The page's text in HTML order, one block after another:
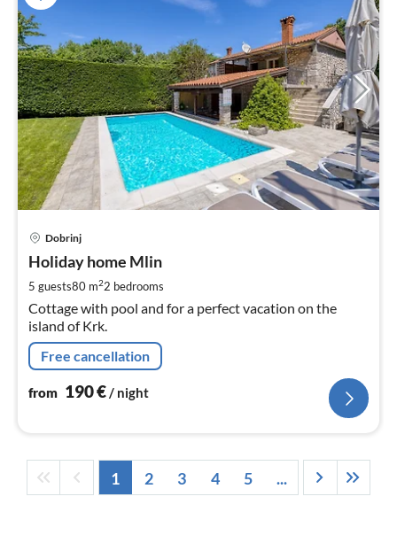
Dobrinj
Holiday home Mlin
5 guests80 m22 bedrooms
Cottage with pool and for a perfect vacation on the
island of Krk.
Free cancellation
from 190€/ night
1 2 3 4 5 ...